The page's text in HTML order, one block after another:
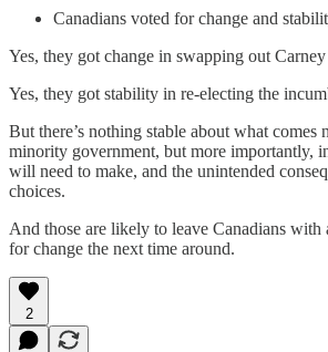
Canadians voted for change and
Yes, they got change in swapping out
Yes, they got stability in re-electing the
But there’s nothing stable about what comes
minority government, but more importantly,
will need to make, and the unintended
choices.
And those are likely to leave Canadians with
for change the next time around.
2